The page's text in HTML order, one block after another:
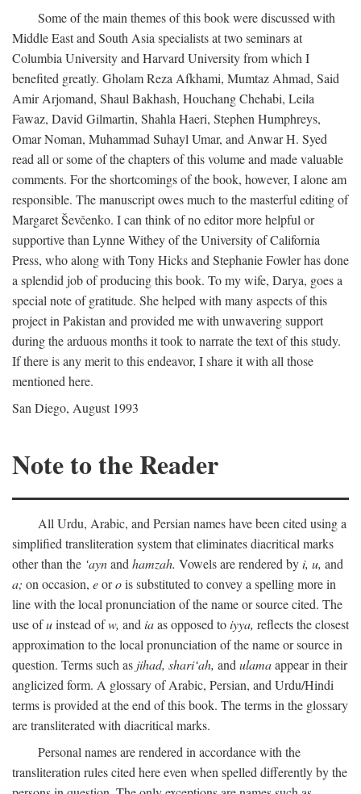
Some of the main themes of this book were discussed with
Middle East and South Asia specialists at two seminars at
Columbia University and Harvard University from which I
benefited greatly. Gholam Reza Afkhami, Mumtaz Ahmad, Said
Amir Arjomand, Shaul Bakhash, Houchang Chehabi, Leila
Fawaz, David Gilmartin, Shahla Haeri, Stephen Humphreys,
Omar Noman, Muhammad Suhayl Umar, and Anwar H. Syed
read all or some of the chapters of this volume and made valuable
comments. For the shortcomings of the book, however, I alone am
responsible. The manuscript owes much to the masterful editing of
Margaret Ševčenko. I can think of no editor more helpful or
supportive than Lynne Withey of the University of California
Press, who along with Tony Hicks and Stephanie Fowler has done
a splendid job of producing this book. To my wife, Darya, goes a
special note of gratitude. She helped with many aspects of this
project in Pakistan and provided me with unwavering support
during the arduous months it took to narrate the text of this study.
If there is any merit to this endeavor, I share it with all those
mentioned here.
San Diego, August 1993
Note to the Reader
All Urdu, Arabic, and Persian names have been cited using a
simplified transliteration system that eliminates diacritical marks
other than the ‘aynand hamzah. Vowels are rendered byi, u, and
a; on occasion, eorois substituted to convey a spelling more in
line with the local pronunciation of the name or source cited. The
use ofuinstead ofw, and iaas opposed toiyya, reflects the closest
approximation to the local pronunciation of the name or source in
question. Terms such as jihad, shari‘ah, and ulamaappear in their
anglicized form. A glossary of Arabic, Persian, and Urdu/Hindi
terms is provided at the end of this book. The terms in the glossary
are transliterated with diacritical marks.
Personal names are rendered in accordance with the
transliteration rules cited here even when spelled differently by the